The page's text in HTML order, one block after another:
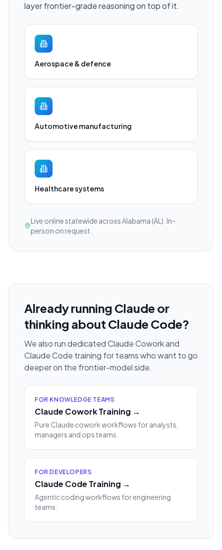
layer frontier-grade reasoning on top of it.
Aerospace & defence
Automotive manufacturing
Healthcare systems
Live online statewide across Alabama (AL). In-
person on request.
Already running Claude or
thinking about Claude Code?
We also run dedicated Claude Cowork and
Claude Code training for teams who want to go
deeper on the frontier-model side.
FOR KNOWLEDGE TEAMS
Claude Cowork Training →
Pure Claude cowork workflows for analysts,
managers and ops teams.
FOR DEVELOPERS
Claude Code Training →
Agentic coding workflows for engineering
teams.